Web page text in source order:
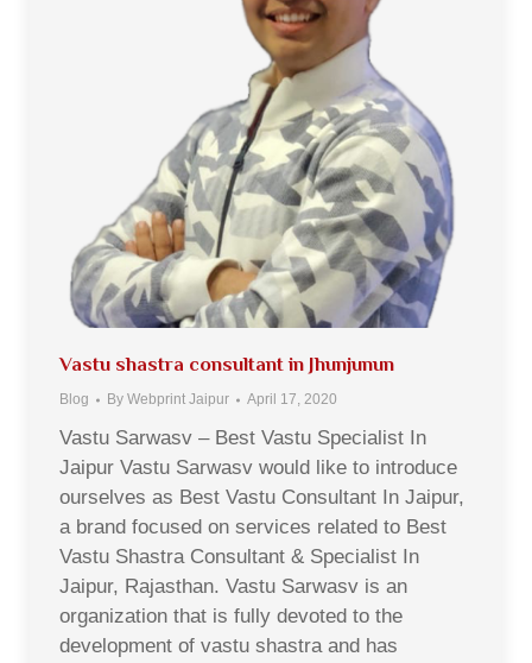
Vastu shastra consultant in Jhunjunun
Blog By Webprint Jaipur April 17, 2020
Vastu Sarwasv – Best Vastu Specialist In
Jaipur Vastu Sarwasv would like to introduce
ourselves as Best Vastu Consultant In Jaipur,
a brand focused on services related to Best
Vastu Shastra Consultant & Specialist In
Jaipur, Rajasthan. Vastu Sarwasv is an
organization that is fully devoted to the
development of vastu shastra and has